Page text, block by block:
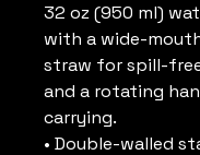
32 oz (950 ml)
with a wide-
straw for spill-
and a rotating
carrying.
• Double-walled